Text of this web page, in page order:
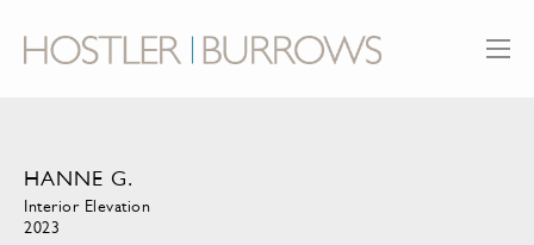
HANNE G.
Interior Elevation
2023